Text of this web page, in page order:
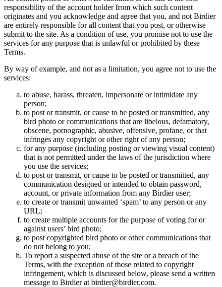
responsibility of the account holder from which such content
originates and you acknowledge and agree that you, and not Birdier
are entirely responsible for all content that you post, or otherwise
submit to the site. As a condition of use, you promise not to use the
services for any purpose that is unlawful or prohibited by these
Terms.
By way of example, and not as a limitation, you agree not to use the
services:
to abuse, harass, threaten, impersonate or intimidate any
person;
to post or transmit, or cause to be posted or transmitted, any
bird photo or communications that are libelous, defamatory,
obscene, pornographic, abusive, offensive, profane, or that
infringes any copyright or other right of any person;
for any purpose (including posting or viewing visual content)
that is not permitted under the laws of the jurisdiction where
you use the services;
to post or transmit, or cause to be posted or transmitted, any
communication designed or intended to obtain password,
account, or private information from any Birdier user;
to create or transmit unwanted ‘spam’ to any person or any
URL;
to create multiple accounts for the purpose of voting for or
against users’ bird photo;
to post copyrighted bird photo or other communications that
do not belong to you;
To report a suspected abuse of the site or a breach of the
Terms, with the exception of those related to copyright
infringement, which is discussed below, please send a written
message to Birdier at birdier@birdier.com.